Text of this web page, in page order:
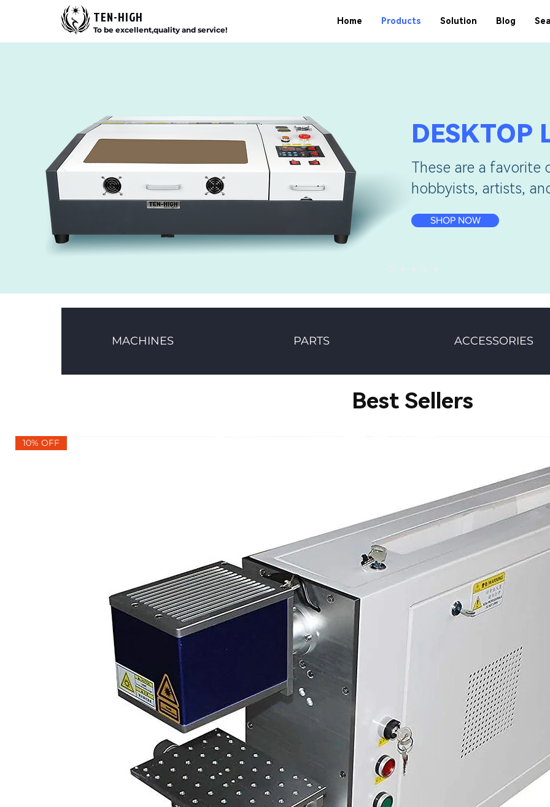
TEN-HIGH
To be excellent,quality and service!
Home Products Solution Blog
DESKTOP
SHOP NOW
These are a favorite
hobbyists, artists,
MACHINES PARTS ACCESSORIES
Best Sellers
10% OFF